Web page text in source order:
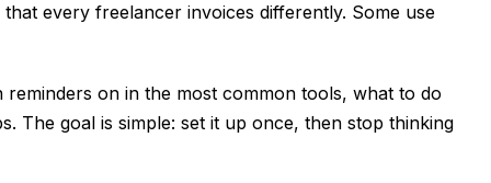
every freelancer invoices differently. Some use
on in the most common tools, what to do
The goal is simple: set it up once, then stop thinking